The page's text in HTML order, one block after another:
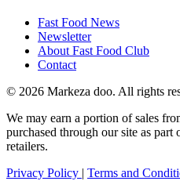
Fast Food News
Newsletter
About Fast Food Club
Contact
© 2026 Markeza doo. All rights
We may earn a portion of sales
purchased through our site as
retailers.
Privacy Policy | Terms and